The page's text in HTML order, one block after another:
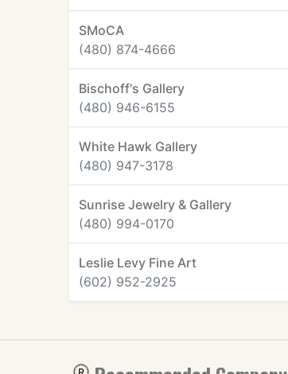
SMoCA
(480) 874-4666
Bischoff's Gallery
(480) 946-6155
White Hawk Gallery
(480) 947-3178
Sunrise Jewelry & Gallery
(480) 994-0170
Leslie Levy Fine Art
(602) 952-2925